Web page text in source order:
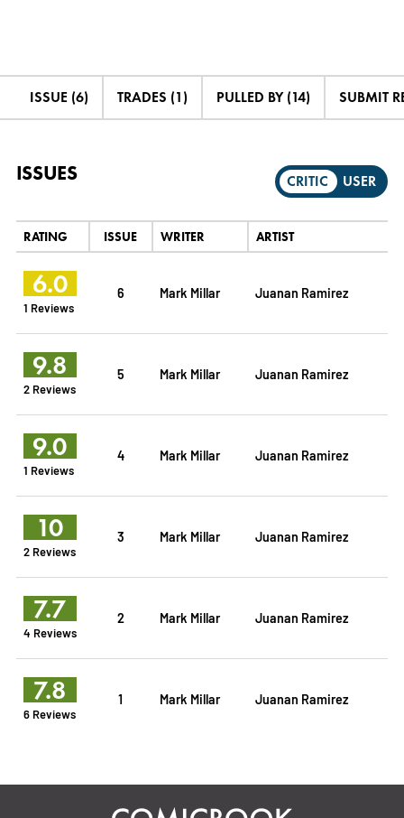
ISSUE (6) TRADES (1) PULLED BY (14) SUBMIT
ISSUES CRITIC USER
RATING ISSUE WRITER ARTIST
6.0
1 Reviews
6 Mark Millar Juanan Ramirez
9.8
2 Reviews
5 Mark Millar Juanan Ramirez
9.0
1 Reviews
4 Mark Millar Juanan Ramirez
10
2 Reviews
3 Mark Millar Juanan Ramirez
7.7
4 Reviews
2 Mark Millar Juanan Ramirez
7.8
6 Reviews
1 Mark Millar Juanan Ramirez